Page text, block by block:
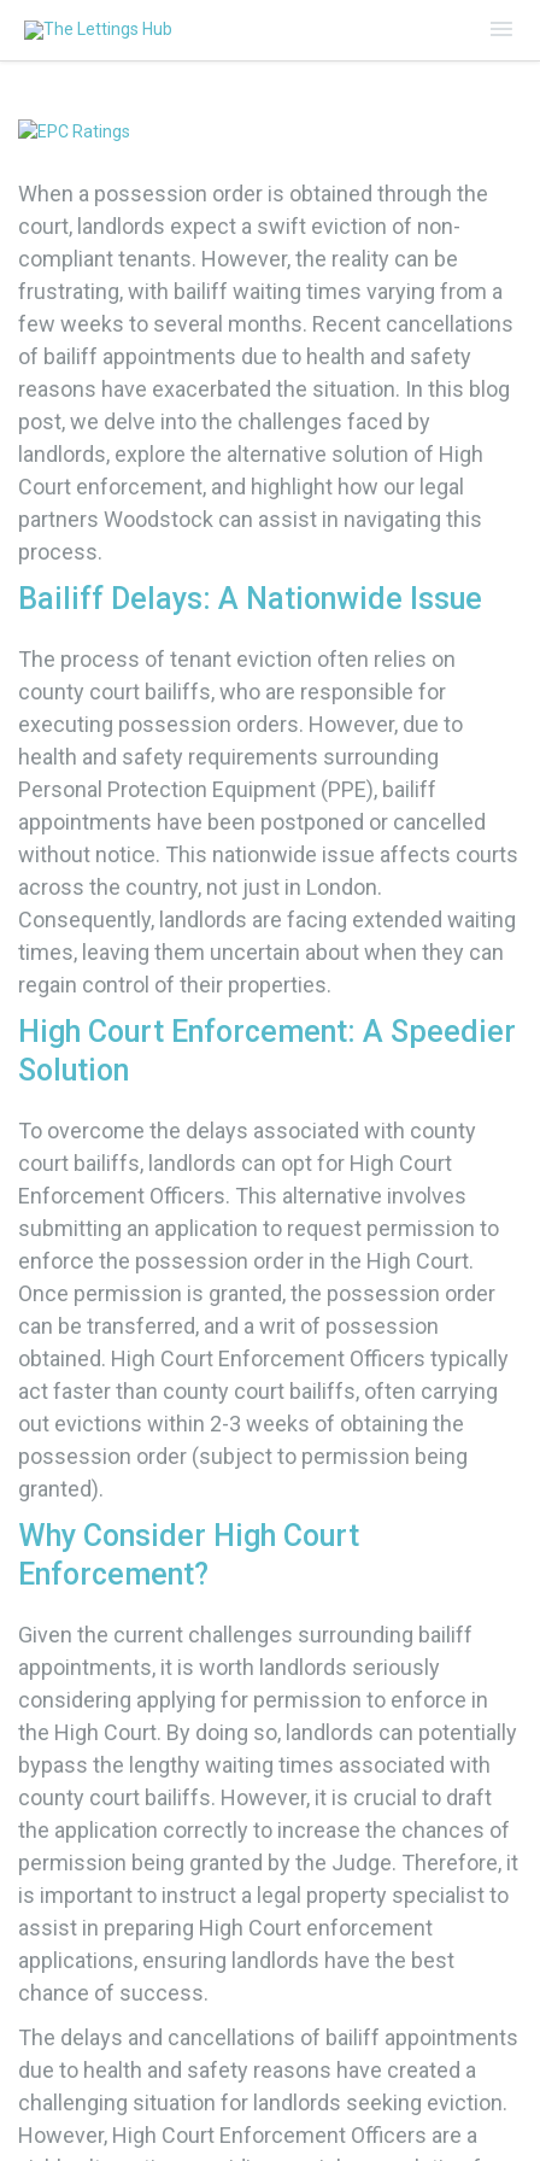
When a possession order is obtained through the
court, landlords expect a swift eviction of non-
compliant tenants. However, the reality can be
frustrating, with bailiff waiting times varying from a
few weeks to several months. Recent cancellations
of bailiff appointments due to health and safety
reasons have exacerbated the situation. In this blog
post, we delve into the challenges faced by
landlords, explore the alternative solution of High
Court enforcement, and highlight how our legal
partners Woodstock can assist in navigating this
process.
Bailiff Delays: A Nationwide Issue
The process of tenant eviction often relies on
county court bailiffs, who are responsible for
executing possession orders. However, due to
health and safety requirements surrounding
Personal Protection Equipment (PPE), bailiff
appointments have been postponed or cancelled
without notice. This nationwide issue affects courts
across the country, not just in London.
Consequently, landlords are facing extended waiting
times, leaving them uncertain about when they can
regain control of their properties.
High Court Enforcement: A Speedier
Solution
To overcome the delays associated with county
court bailiffs, landlords can opt for High Court
Enforcement Officers. This alternative involves
submitting an application to request permission to
enforce the possession order in the High Court.
Once permission is granted, the possession order
can be transferred, and a writ of possession
obtained. High Court Enforcement Officers typically
act faster than county court bailiffs, often carrying
out evictions within 2-3 weeks of obtaining the
possession order (subject to permission being
granted).
Why Consider High Court
Enforcement?
Given the current challenges surrounding bailiff
appointments, it is worth landlords seriously
considering applying for permission to enforce in
the High Court. By doing so, landlords can potentially
bypass the lengthy waiting times associated with
county court bailiffs. However, it is crucial to draft
the application correctly to increase the chances of
permission being granted by the Judge. Therefore, it
is important to instruct a legal property specialist to
assist in preparing High Court enforcement
applications, ensuring landlords have the best
chance of success.
The delays and cancellations of bailiff appointments
due to health and safety reasons have created a
challenging situation for landlords seeking eviction.
However, High Court Enforcement Officers are a